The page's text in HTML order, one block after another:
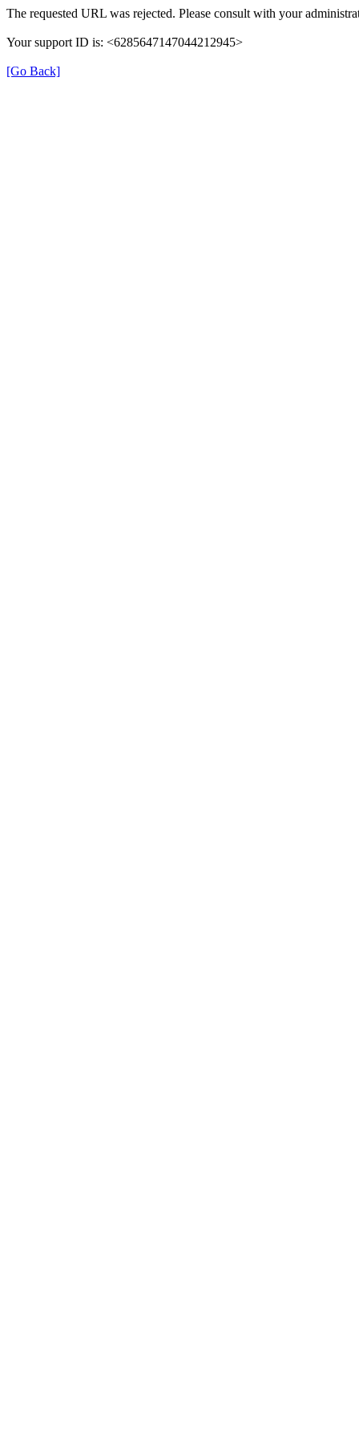
The requested URL was rejected. Please consult with your
Your support ID is: <6285647147044212945>
[Go Back]